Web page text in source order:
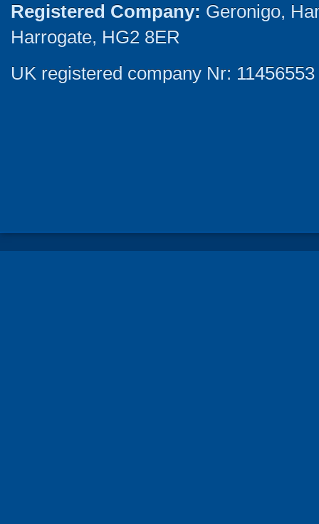
Registered Company: Geronigo,
Harrogate, HG2 8ER
UK registered company Nr: